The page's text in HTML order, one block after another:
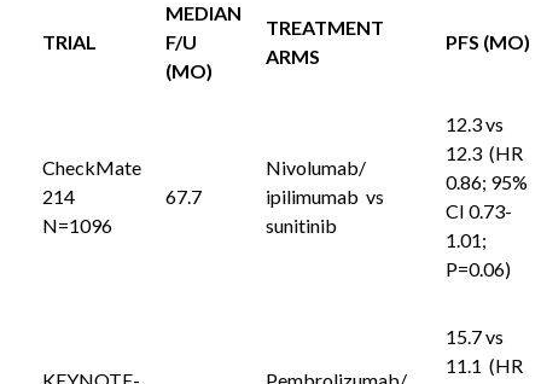
TRIAL
MEDIAN
F/U
(MO)
TREATMENT
ARMS
PFS (MO)
CheckMate
214
N=1096
67.7
Nivolumab/
ipilimumab vs
sunitinib
12.3 vs
12.3 (HR
0.86; 95%
CI 0.73-
1.01;
P=0.06)
15.7 vs
11.1 (HR